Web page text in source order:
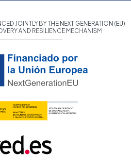
JOINTLY BY THE NEXT GENERATION (EU)
AND RESILIENCE MECHANISM